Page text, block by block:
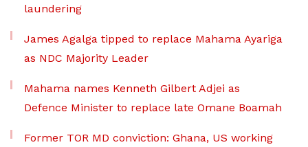
laundering
James Agalga tipped to replace Mahama Ayariga
as NDC Majority Leader
Mahama names Kenneth Gilbert Adjei as
Defence Minister to replace late Omane Boamah
Former TOR MD conviction: Ghana, US working